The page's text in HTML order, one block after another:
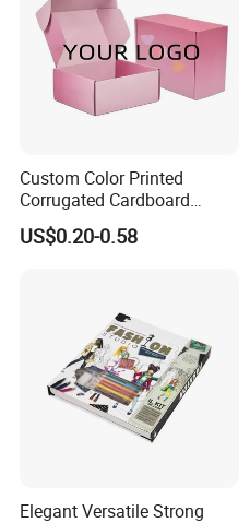
Our Factory
Custom Color Printed
Corrugated Cardboard
Paper Shoes T-Shirt
Clothing Packaging
US$0.20-0.58
Elegant Versatile Strong